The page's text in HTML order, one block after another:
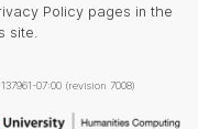
Policy pages in the
site.
07:00 (revision 7008)